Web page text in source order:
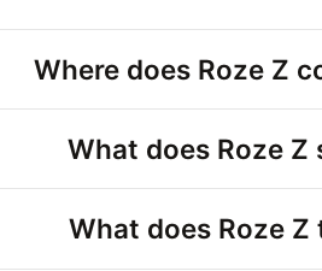
Where does Roze Z
What does Roze Z
What does Roze Z